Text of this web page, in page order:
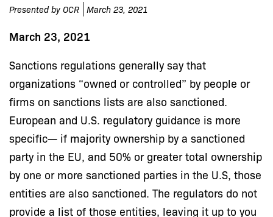
Presented by OCR March 23, 2021
March 23, 2021
Sanctions regulations generally say that
organizations “owned or controlled” by people or
firms on sanctions lists are also sanctioned.
European and U.S. regulatory guidance is more
specific— if majority ownership by a sanctioned
party in the EU, and 50% or greater total ownership
by one or more sanctioned parties in the U.S, those
entities are also sanctioned. The regulators do not
provide a list of those entities, leaving it up to you